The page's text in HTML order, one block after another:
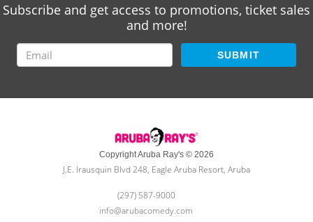
Subscribe and get access to promotions, ticket sales
and more!
SUBMIT
Copyright Aruba Ray's © 2026
J.E. Irausquin Blvd 248, Eagle Aruba Resort, Aruba
(297) 587-9000
info@arubacomedy.com